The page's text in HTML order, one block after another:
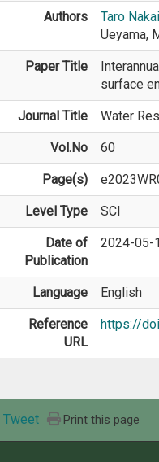
Authors Taro Nakai
Ueyama,
Paper Title
surface
Journal Title Water
Vol.No 60
Page(s)
Level Type SCI
Date of
Publication
2024-05-
Language English
Reference
URL
https://
Tweet Print this page